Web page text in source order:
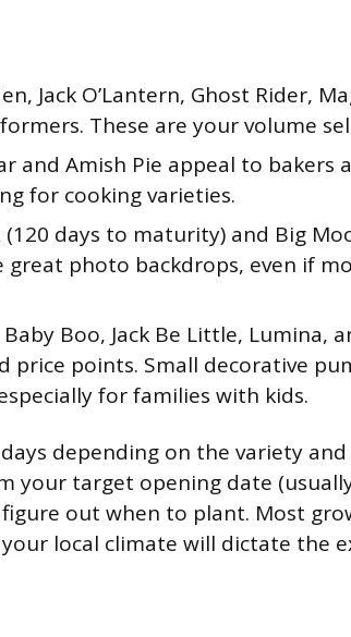
Jack O’Lantern, Ghost Rider,
These are your volume
and Amish Pie appeal to bakers
for cooking varieties.
(120 days to maturity) and Big
photo backdrops, even if
Baby Boo, Jack Be Little, Lumina,
price points. Small decorative
for families with kids.
depending on the variety
your target opening date
out when to plant. Most
local climate will dictate the